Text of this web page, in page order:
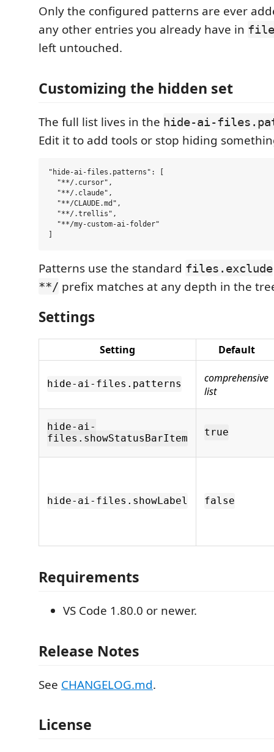
Only the configured patterns are ever
any other entries you already have in
left untouched.
Customizing the hidden set
The full list lives in the hide-ai-
Edit it to add tools or stop hiding
"hide-ai-files.patterns": [
  "**/.cursor",
  "**/.claude",
  "**/CLAUDE.md",
  "**/.trellis",
  "**/my-custom-ai-folder"
Patterns use the standard files.exclude
**/ prefix matches at any depth in the
Settings
Setting Default
hide-ai-files.patterns
comprehensive
list
hide-ai-
files.showStatusBarItem
true
hide-ai-files.showLabel false
Requirements
VS Code 1.80.0 or newer.
Release Notes
See CHANGELOG.md.
License